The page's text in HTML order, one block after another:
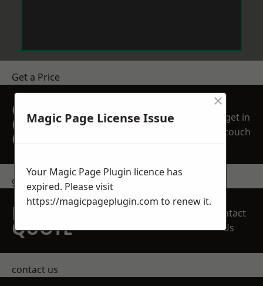
Get a Price
GET A FREE NO
OBLIGATION
QUOTATION TODAY
get in
touch
get in touch
REQUEST A FREE
QUOTE
Contact
Us
contact us
Magic Page License Issue
×
Your Magic Page Plugin licence has
expired. Please visit
https://magicpageplugin.com to renew it.